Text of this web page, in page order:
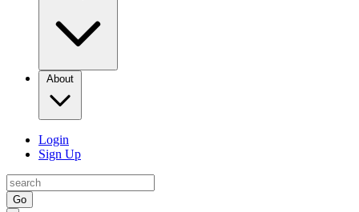
About
Login
Sign Up
Go